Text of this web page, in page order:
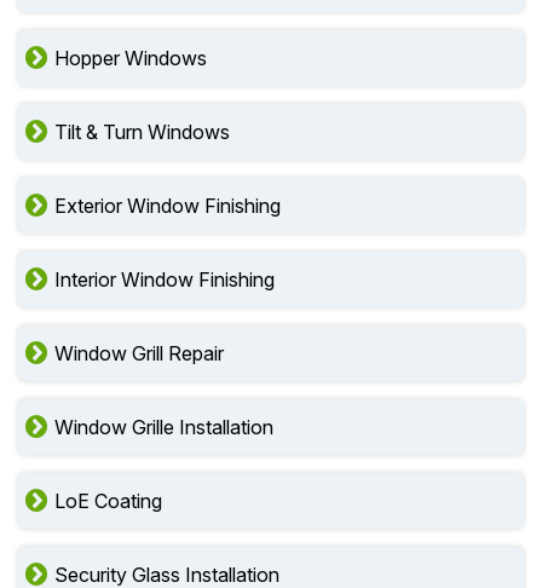
Hopper Windows
Tilt & Turn Windows
Exterior Window Finishing
Interior Window Finishing
Window Grill Repair
Window Grille Installation
LoE Coating
Security Glass Installation